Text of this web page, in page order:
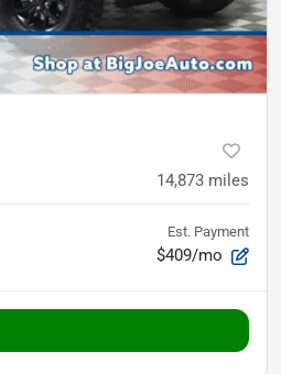
14,873 miles
Est. Payment
$409/mo